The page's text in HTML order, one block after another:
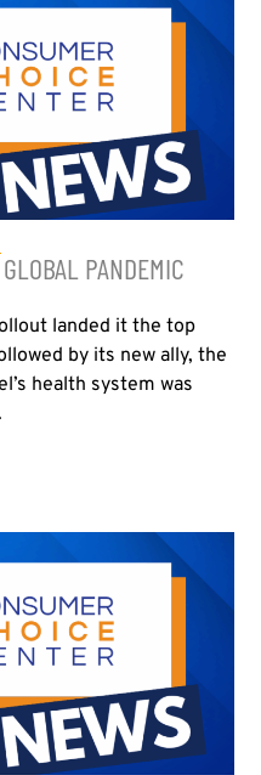
PANDEMIC
landed it the top
by its new ally, the
health system was